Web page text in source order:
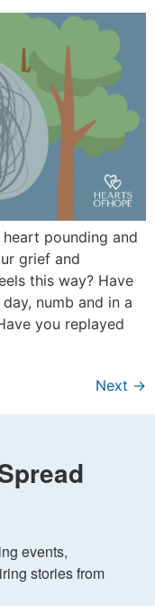
pounding and
grief and
this way? Have
numb and in a
you replayed
Next →
events,
stories from